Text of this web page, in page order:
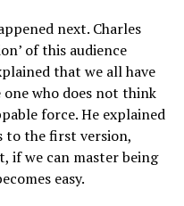
next. Charles
of this audience
that we all have
who does not think
force. He explained
to the first version,
if we can master being
easy.